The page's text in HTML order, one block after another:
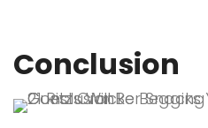
Conclusion